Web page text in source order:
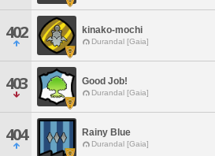
402 kinako-mochi
Durandal [Gaia]
403 Good Job!
Durandal [Gaia]
404 Rainy Blue
Durandal [Gaia]